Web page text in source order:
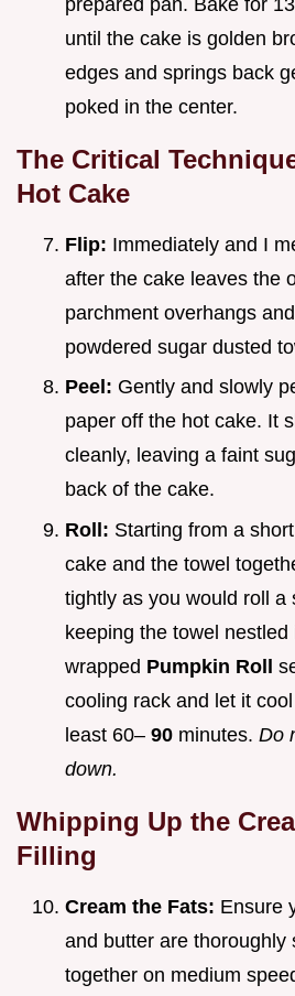
until the cake is golden
edges and springs back
poked in the center.
The Critical
Hot Cake
Flip: Immediately and I
after the cake leaves the
parchment overhangs
powdered sugar dusted
Peel: Gently and slowly
paper off the hot cake. It
cleanly, leaving a faint
back of the cake.
Roll: Starting from a
cake and the towel
tightly as you would roll a
keeping the towel
wrapped Pumpkin Roll
cooling rack and let it
least 60– 90 minutes. Do
down.
Whipping Up the
Filling
Cream the Fats: Ensure
and butter are thoroughly
together on medium